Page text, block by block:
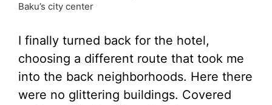
Baku’s city center
I finally turned back for the hotel,
choosing a different route that took me
into the back neighborhoods. Here there
were no glittering buildings. Covered